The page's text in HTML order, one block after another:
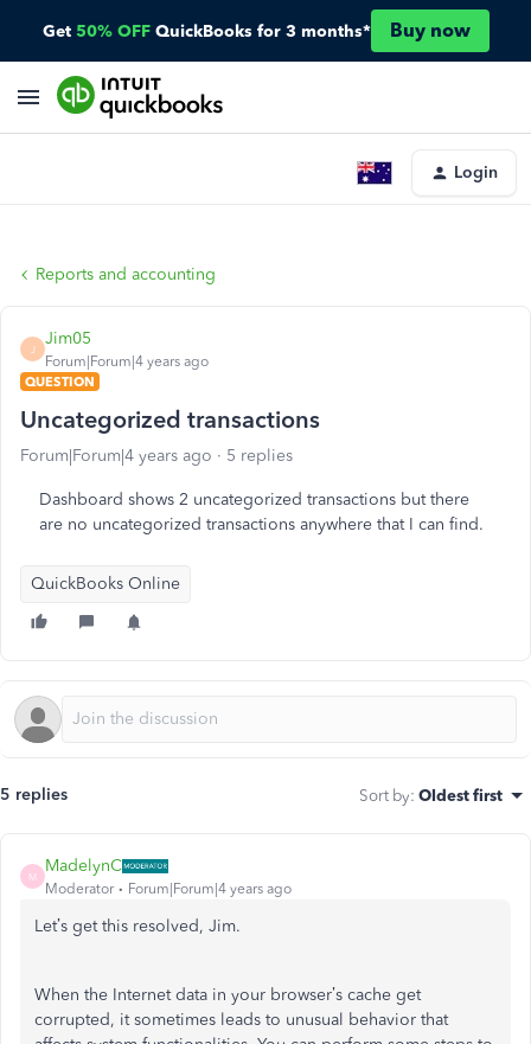
Get 50% OFF QuickBooks for 3 months* Buy now
Login
Reports and accounting
J
Jim05
Forum|Forum|4 years ago
QUESTION
Uncategorized transactions
Forum|Forum|4 years ago 5 replies
Dashboard shows 2 uncategorized transactions but there
are no uncategorized transactions anywhere that I can find.
QuickBooks Online
5 replies Sort by: Oldest first
M
MadelynC
Moderator Forum|Forum|4 years ago
Let’s get this resolved, Jim.
When the Internet data in your browser’s cache get
corrupted, it sometimes leads to unusual behavior that